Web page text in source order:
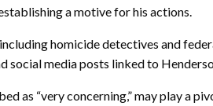
a motive for his actions.
homicide detectives and
social media posts linked to
as “very concerning,” may play a